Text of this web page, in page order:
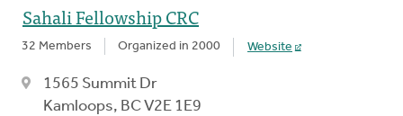
Sahali Fellowship CRC
32 Members Organized in 2000 Website
1565 Summit Dr
Kamloops, BC V2E 1E9